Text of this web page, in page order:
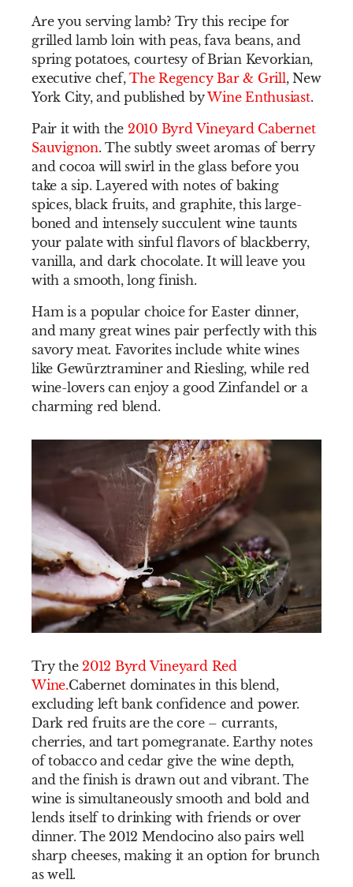
Are you serving lamb? Try this recipe for
grilled lamb loin with peas, fava beans, and
spring potatoes, courtesy of Brian Kevorkian,
executive chef,The Regency Bar & Grill, New
York City, and published byWine Enthusiast.
Pair it with the 2010 Byrd Vineyard Cabernet
Sauvignon. The subtly sweet aromas of berry
and cocoa will swirl in the glass before you
take a sip. Layered with notes of baking
spices, black fruits, and graphite, this large-
boned and intensely succulent wine taunts
your palate with sinful flavors of blackberry,
vanilla, and dark chocolate. It will leave you
with a smooth, long finish.
Ham is a popular choice for Easter dinner,
and many great wines pair perfectly with this
savory meat. Favorites include white wines
like Gewürztraminer and Riesling, while red
wine-lovers can enjoy a good Zinfandel or a
charming red blend.
Try the 2012 Byrd Vineyard Red
Wine.Cabernet dominates in this blend,
excluding left bank confidence and power.
Dark red fruits are the core – currants,
cherries, and tart pomegranate. Earthy notes
of tobacco and cedar give the wine depth,
and the finish is drawn out and vibrant. The
wine is simultaneously smooth and bold and
lends itself to drinking with friends or over
dinner. The 2012 Mendocino also pairs well
sharp cheeses, making it an option for brunch
as well.